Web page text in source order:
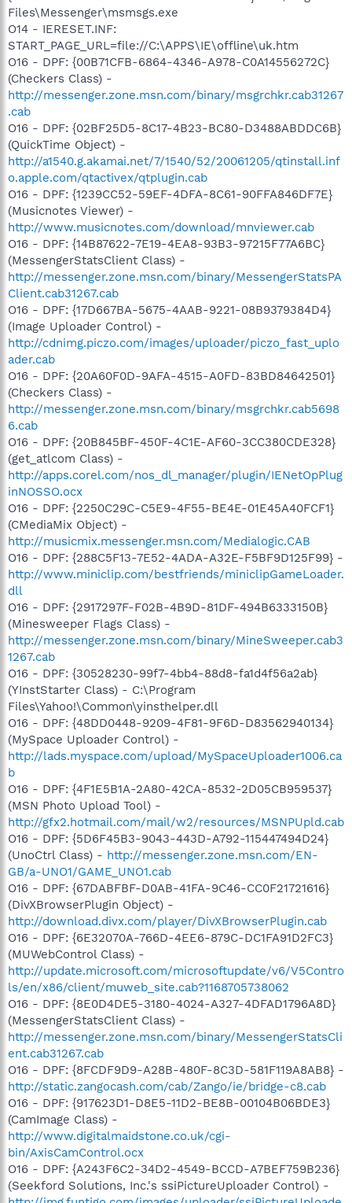
Files\Messenger\msmsgs.exe
O14 - IERESET.INF:
START_PAGE_URL=file://C:\APPS\IE\offline\uk.htm
O16 - DPF: {00B71CFB-6864-4346-A978-C0A14556272C}
(Checkers Class) -
http://messenger.zone.msn.com/binary/msgrchkr.cab31267
.cab
O16 - DPF: {02BF25D5-8C17-4B23-BC80-D3488ABDDC6B}
(QuickTime Object) -
http://a1540.g.akamai.net/7/1540/52/20061205/qtinstall.inf
o.apple.com/qtactivex/qtplugin.cab
O16 - DPF: {1239CC52-59EF-4DFA-8C61-90FFA846DF7E}
(Musicnotes Viewer) -
http://www.musicnotes.com/download/mnviewer.cab
O16 - DPF: {14B87622-7E19-4EA8-93B3-97215F77A6BC}
(MessengerStatsClient Class) -
http://messenger.zone.msn.com/binary/MessengerStatsPA
Client.cab31267.cab
O16 - DPF: {17D667BA-5675-4AAB-9221-08B9379384D4}
(Image Uploader Control) -
http://cdnimg.piczo.com/images/uploader/piczo_fast_uplo
ader.cab
O16 - DPF: {20A60F0D-9AFA-4515-A0FD-83BD84642501}
(Checkers Class) -
http://messenger.zone.msn.com/binary/msgrchkr.cab5698
6.cab
O16 - DPF: {20B845BF-450F-4C1E-AF60-3CC380CDE328}
(get_atlcom Class) -
http://apps.corel.com/nos_dl_manager/plugin/IENetOpPlug
inNOSSO.ocx
O16 - DPF: {2250C29C-C5E9-4F55-BE4E-01E45A40FCF1}
(CMediaMix Object) -
http://musicmix.messenger.msn.com/Medialogic.CAB
O16 - DPF: {288C5F13-7E52-4ADA-A32E-F5BF9D125F99} -
http://www.miniclip.com/bestfriends/miniclipGameLoader.
dll
O16 - DPF: {2917297F-F02B-4B9D-81DF-494B6333150B}
(Minesweeper Flags Class) -
http://messenger.zone.msn.com/binary/MineSweeper.cab3
1267.cab
O16 - DPF: {30528230-99f7-4bb4-88d8-fa1d4f56a2ab}
(YInstStarter Class) - C:\Program
Files\Yahoo!\Common\yinsthelper.dll
O16 - DPF: {48DD0448-9209-4F81-9F6D-D83562940134}
(MySpace Uploader Control) -
http://lads.myspace.com/upload/MySpaceUploader1006.ca
b
O16 - DPF: {4F1E5B1A-2A80-42CA-8532-2D05CB959537}
(MSN Photo Upload Tool) -
http://gfx2.hotmail.com/mail/w2/resources/MSNPUpld.cab
O16 - DPF: {5D6F45B3-9043-443D-A792-115447494D24}
(UnoCtrl Class) - http://messenger.zone.msn.com/EN-
GB/a-UNO1/GAME_UNO1.cab
O16 - DPF: {67DABFBF-D0AB-41FA-9C46-CC0F21721616}
(DivXBrowserPlugin Object) -
http://download.divx.com/player/DivXBrowserPlugin.cab
O16 - DPF: {6E32070A-766D-4EE6-879C-DC1FA91D2FC3}
(MUWebControl Class) -
http://update.microsoft.com/microsoftupdate/v6/V5Contro
ls/en/x86/client/muweb_site.cab?1168705738062
O16 - DPF: {8E0D4DE5-3180-4024-A327-4DFAD1796A8D}
(MessengerStatsClient Class) -
http://messenger.zone.msn.com/binary/MessengerStatsCli
ent.cab31267.cab
O16 - DPF: {8FCDF9D9-A28B-480F-8C3D-581F119A8AB8} -
http://static.zangocash.com/cab/Zango/ie/bridge-c8.cab
O16 - DPF: {917623D1-D8E5-11D2-BE8B-00104B06BDE3}
(CamImage Class) -
http://www.digitalmaidstone.co.uk/cgi-
bin/AxisCamControl.ocx
O16 - DPF: {A243F6C2-34D2-4549-BCCD-A7BEF759B236}
(Seekford Solutions, Inc.'s ssiPictureUploader Control) -